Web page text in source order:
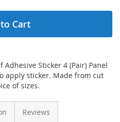
Cart
Sticker 4 (Pair) Panel
apply sticker. Made from cut
of sizes.
Reviews